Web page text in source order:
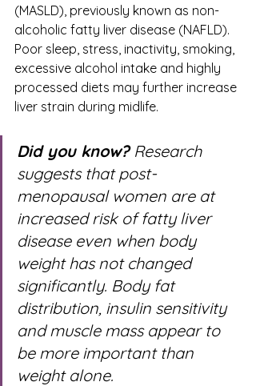
(MASLD), previously known as non-
alcoholic fatty liver disease (NAFLD).
Poor sleep, stress, inactivity, smoking,
excessive alcohol intake and highly
processed diets may further increase
liver strain during midlife.
Did you know? Research
suggests that post-
menopausal women are at
increased risk of fatty liver
disease even when body
weight has not changed
significantly. Body fat
distribution, insulin sensitivity
and muscle mass appear to
be more important than
weight alone.